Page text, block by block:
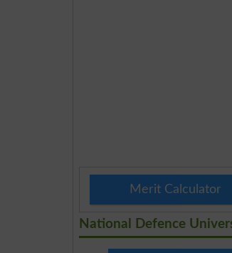
Merit Calculator
National Defence